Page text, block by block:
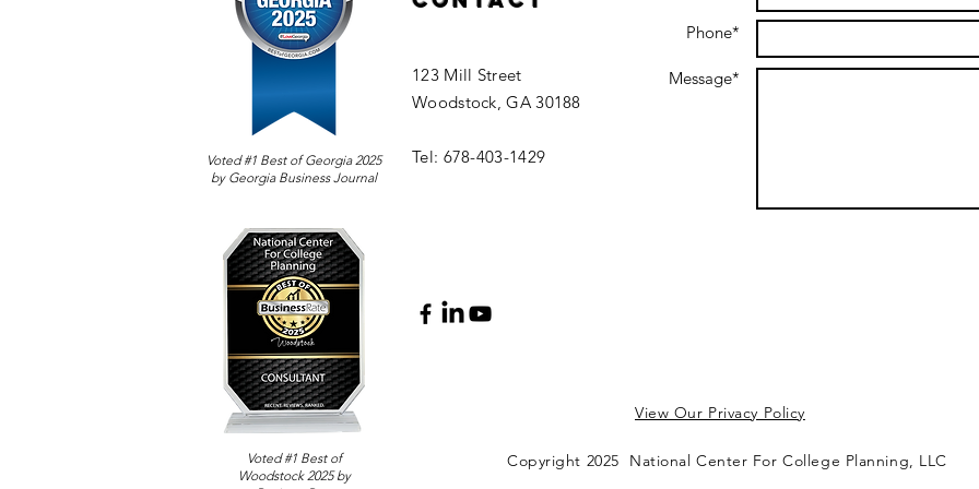
Voted #1 Best of Georgia 2025
by Georgia Business Journal
Voted #1 Best of
Woodstock 2025 by
123 Mill Street
Woodstock, GA 30188
Tel: 678-403-1429
Phone*
Message*
View Our Privacy Policy
Copyright 2025 National Center For College Planning, LLC